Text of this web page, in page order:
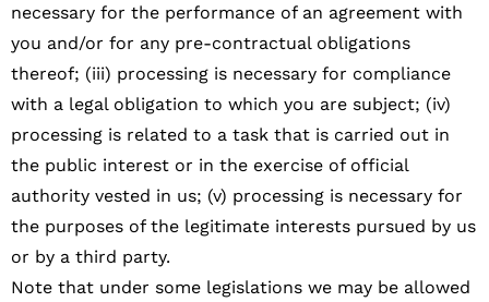
necessary for the performance of an agreement with
you and/or for any pre-contractual obligations
thereof; (iii) processing is necessary for compliance
with a legal obligation to which you are subject; (iv)
processing is related to a task that is carried out in
the public interest or in the exercise of official
authority vested in us; (v) processing is necessary for
the purposes of the legitimate interests pursued by us
or by a third party.
Note that under some legislations we may be allowed